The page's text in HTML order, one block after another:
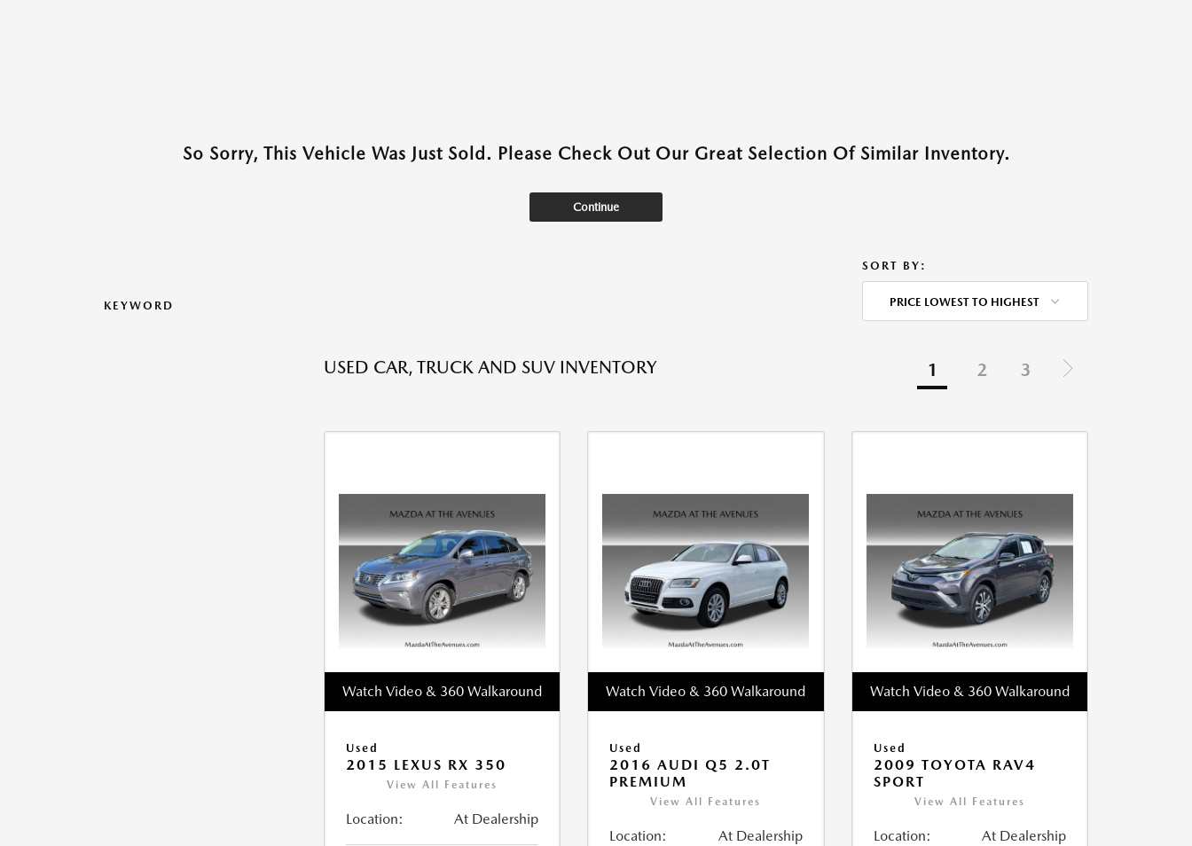
So Sorry, This Vehicle Was Just Sold. Please Check Out Our Great Selection Of Similar Inventory.
Continue
KEYWORD
SORT BY:
PRICE LOWEST TO HIGHEST
USED CAR, TRUCK AND SUV INVENTORY 1 2 3
Watch Video & 360 Walkaround
Used
2015 LEXUS RX 350
View All Features
Location: At Dealership
Watch Video & 360 Walkaround
Used
2016 AUDI Q5 2.0T
PREMIUM
View All Features
Location: At Dealership
Watch Video & 360 Walkaround
Used
2009 TOYOTA RAV4
SPORT
View All Features
Location: At Dealership